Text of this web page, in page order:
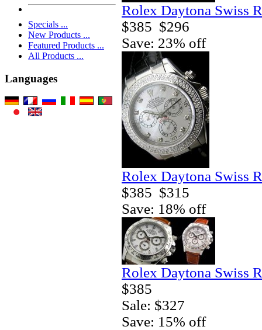
Specials ...
New Products ...
Featured Products ...
All Products ...
Languages
Rolex Daytona Swiss
$385 $296
Save: 23% off
Rolex Daytona Swiss
$385 $315
Save: 18% off
Rolex Daytona Swiss
$385
Sale: $327
Save: 15% off